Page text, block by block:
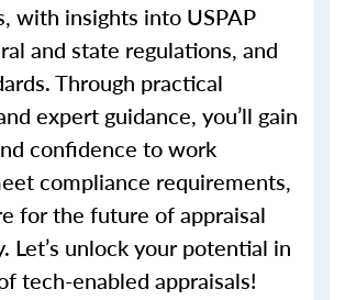
with insights into USPAP
and state regulations, and
Through practical
expert guidance, you’ll gain
confidence to work
compliance requirements,
for the future of appraisal
Let’s unlock your potential in
tech-enabled appraisals!